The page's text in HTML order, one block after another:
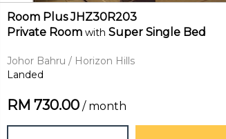
Room Plus JHZ30R203
Private Roomwith Super Single Bed
Johor Bahru / Horizon Hills
Landed
RM 730.00/ month